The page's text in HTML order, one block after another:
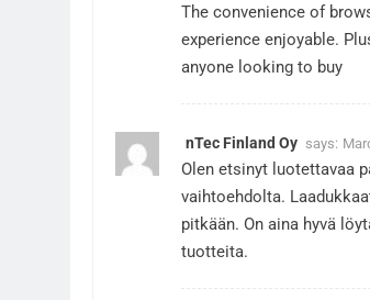
The convenience of
experience enjoyable.
anyone looking to buy
nTec Finland Oy says:
Olen etsinyt luotettavaa
vaihtoehdolta.
pitkään. On aina hyvä
tuotteita.